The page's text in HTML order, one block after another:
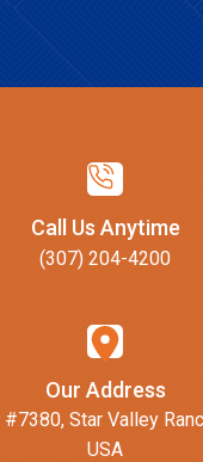
Call Us Anytime
(307) 204-4200
Our Address
Star Valley
USA